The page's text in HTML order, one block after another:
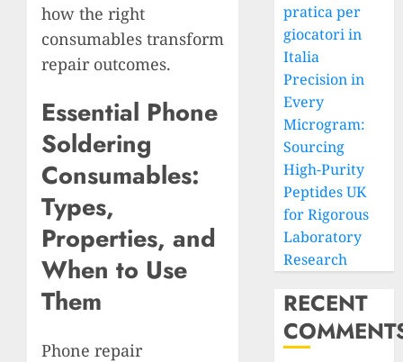
how the right
consumables transform
repair outcomes.
Essential Phone
Soldering
Consumables:
Types,
Properties, and
When to Use
Them
Phone repair
pratica per
giocatori in
Italia
Precision in
Every
Microgram:
Sourcing
High-Purity
Peptides UK
for Rigorous
Laboratory
Research
RECENT